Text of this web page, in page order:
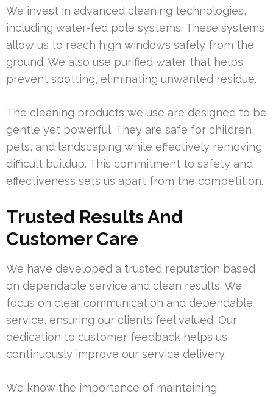
We invest in advanced cleaning technologies,
including water-fed pole systems. These systems
allow us to reach high windows safely from the
ground. We also use purified water that helps
prevent spotting, eliminating unwanted residue.
The cleaning products we use are designed to be
gentle yet powerful. They are safe for children,
pets, and landscaping while effectively removing
difficult buildup. This commitment to safety and
effectiveness sets us apart from the competition.
Trusted Results And
Customer Care
We have developed a trusted reputation based
on dependable service and clean results. We
focus on clear communication and dependable
service, ensuring our clients feel valued. Our
dedication to customer feedback helps us
continuously improve our service delivery.
We know the importance of maintaining